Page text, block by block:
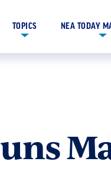
TOPICS NEA TODAY